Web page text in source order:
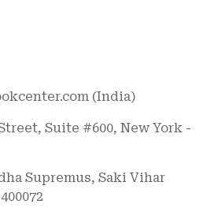
(India)
Suite #600, New York -
Supremus, Saki Vihar